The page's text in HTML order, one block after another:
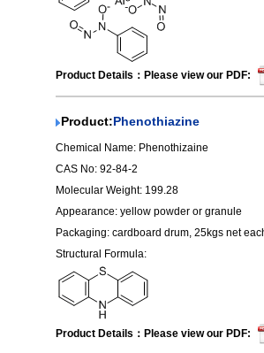
Product Details：Please view our PDF:
Product:Phenothiazine
Chemical Name: Phenothizaine
CAS No: 92-84-2
Molecular Weight: 199.28
Appearance: yellow powder or granule
Packaging: cardboard drum, 25kgs net
Structural Formula:
Product Details：Please view our PDF: